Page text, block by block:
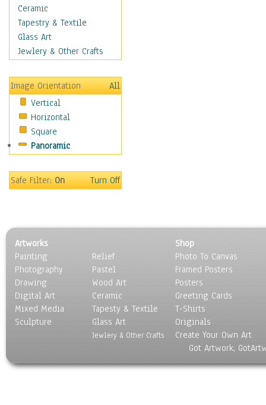
Classical
Country Music
Folk Music
Jazz
Metal
Oldies
Other Music
Pop
R & B Soul
Rap Hip-Hop
Rock
Scenic / Landscapes
Seasons
Sport
Still Life
Surrealism
Transportation
World Culture
Ceramic
Tapestry & Textile
Glass Art
Jewlery & Other Crafts
Image Orientation
All
Vertical
Horizontal
Square
Panoramic
Safe Filter:On Turn Off
Artworks
Painting
Photography
Drawing
Digital Art
Mixed Media
Sculpture
Relief
Pastel
Wood Art
Ceramic
Tapesty & Textile
Glass Art
Jewlery & Other Crafts
Shop
Photo To Canvas
Framed Posters
Posters
Greeting Cards
T-Shirts
Originals
Create Your Own Art
Got Artwork,